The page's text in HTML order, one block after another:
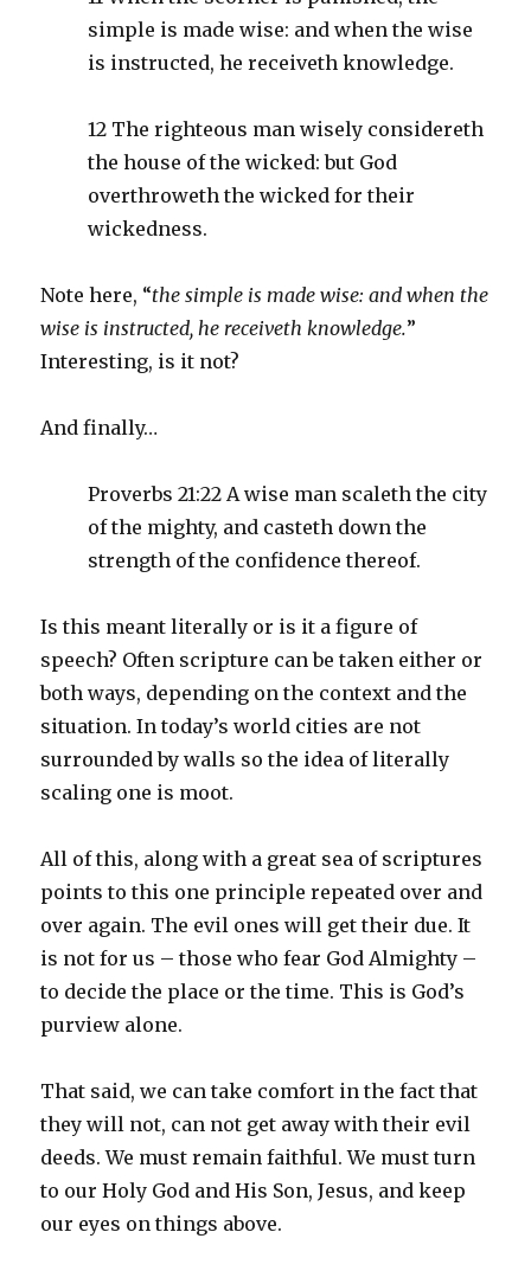
simple is made wise: and when the wise
is instructed, he receiveth knowledge.
12 The righteous man wisely considereth
the house of the wicked: but God
overthroweth the wicked for their
wickedness.
Note here, “the simple is made wise: and when the
wise is instructed, he receiveth knowledge.”
Interesting, is it not?
And finally…
Proverbs 21:22 A wise man scaleth the city
of the mighty, and casteth down the
strength of the confidence thereof.
Is this meant literally or is it a figure of
speech? Often scripture can be taken either or
both ways, depending on the context and the
situation. In today’s world cities are not
surrounded by walls so the idea of literally
scaling one is moot.
All of this, along with a great sea of scriptures
points to this one principle repeated over and
over again. The evil ones will get their due. It
is not for us – those who fear God Almighty –
to decide the place or the time. This is God’s
purview alone.
That said, we can take comfort in the fact that
they will not, can not get away with their evil
deeds. We must remain faithful. We must turn
to our Holy God and His Son, Jesus, and keep
our eyes on things above.